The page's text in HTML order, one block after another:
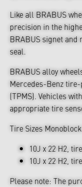
Like all BRABUS
precision in the
BRABUS signet
seal.
BRABUS alloy
Mercedes-Benz
(TPMS). Vehicles
appropriate tire
Tire Sizes
10J x 22 H2,
10J x 22 H2,
Please note: The